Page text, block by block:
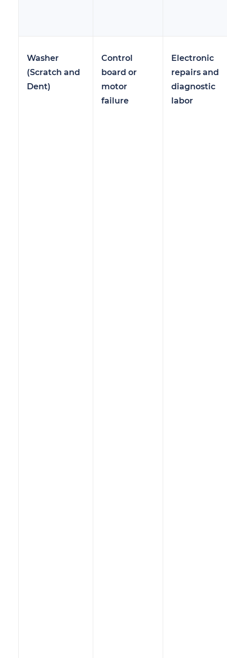
Washer
(Scratch and
Dent)
Control
board or
motor
failure
Electronic
repairs and
diagnostic
labor